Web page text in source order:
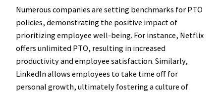
Numerous companies are setting benchmarks for PTO
policies, demonstrating the positive impact of
prioritizing employee well-being. For instance, Netflix
offers unlimited PTO, resulting in increased
productivity and employee satisfaction. Similarly,
LinkedIn allows employees to take time off for
personal growth, ultimately fostering a culture of